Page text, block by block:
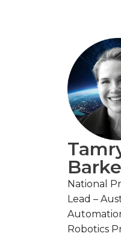
National
Lead –
Robotics